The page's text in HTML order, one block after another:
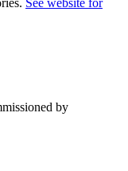
See website for
by